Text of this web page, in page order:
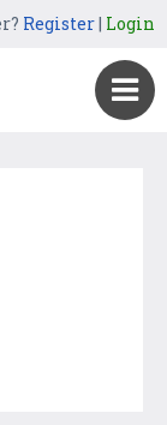
Register| Login